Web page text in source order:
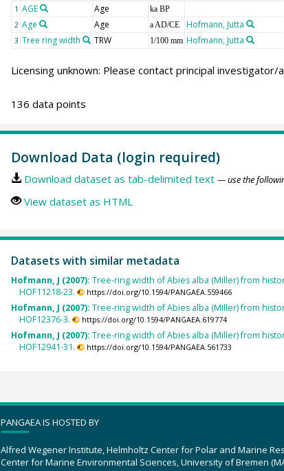
1 AGE Age ka BP
2 Age Age a AD/CE Hofmann, Jutta
3 Tree ring width TRW 1/100 mm Hofmann, Jutta
Licensing unknown: Please contact principal
136 data points
Download Data (login required)
Download dataset as tab-delimited text — use the
View dataset as HTML
Datasets with similar metadata
Hofmann, J (2007): Tree-ring width of Abies alba (Miller) from
HOF11218-23.
https://doi.org/10.1594/PANGAEA.559466
Hofmann, J (2007): Tree-ring width of Abies alba (Miller) from
HOF12376-3.
https://doi.org/10.1594/PANGAEA.619774
Hofmann, J (2007): Tree-ring width of Abies alba (Miller) from
HOF12941-31.
https://doi.org/10.1594/PANGAEA.561733
PANGAEA IS HOSTED BY
Alfred Wegener Institute, Helmholtz Center for Polar and Marine
Center for Marine Environmental Sciences, University of Bremen